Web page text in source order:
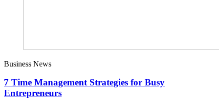
Business News
7 Time Management Strategies for Busy
Entrepreneurs